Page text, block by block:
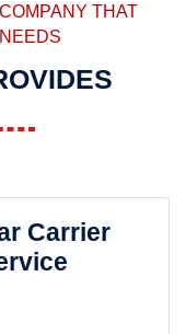
THAT
Carrier